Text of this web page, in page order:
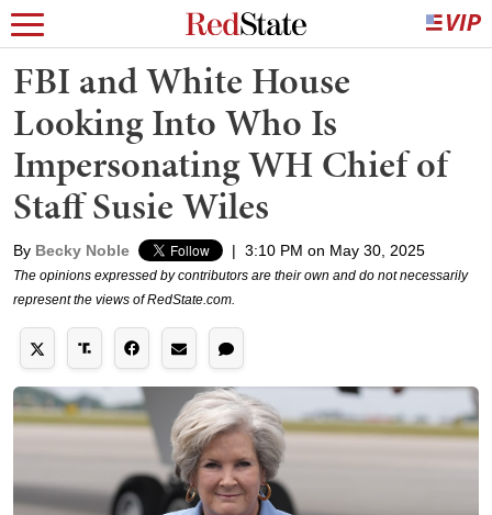
FBI and White House
Looking Into Who Is
Impersonating WH Chief of
Staff Susie Wiles
By Becky Noble | 3:10 PM on May 30, 2025
The opinions expressed by contributors are their own and do not necessarily
represent the views of RedState.com.